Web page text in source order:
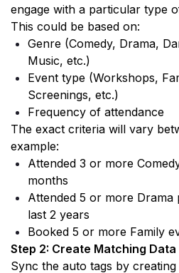
engage with a particular type
This could be based on:
Genre (Comedy, Drama,
Music, etc.)
Event type (Workshops,
Screenings, etc.)
Frequency of attendance
The exact criteria will vary
example:
Attended 3 or more
months
Attended 5 or more
last 2 years
Booked 5 or more Family
Step 2: Create Matching
Sync the auto tags by